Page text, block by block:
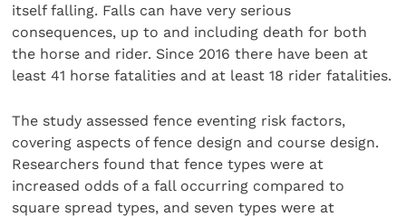
itself falling. Falls can have very serious
consequences, up to and including death for both
the horse and rider. Since 2016 there have been at
least 41 horse fatalities and at least 18 rider fatalities.
The study assessed fence eventing risk factors,
covering aspects of fence design and course design.
Researchers found that fence types were at
increased odds of a fall occurring compared to
square spread types, and seven types were at